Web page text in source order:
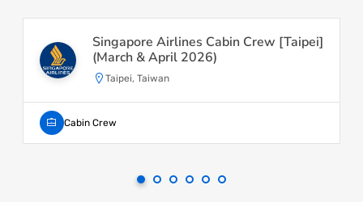
Singapore Airlines Cabin Crew [Taipei]
(March & April 2026)
Taipei, Taiwan
Cabin Crew